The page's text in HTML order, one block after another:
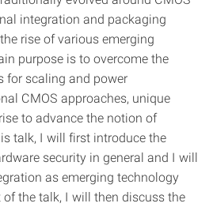
integration and packaging
rise of various emerging
purpose is to overcome the
scaling and power
CMOS approaches, unique
to advance the notion of
talk, I will first introduce the
security in general and I will
as emerging technology
the talk, I will then discuss the